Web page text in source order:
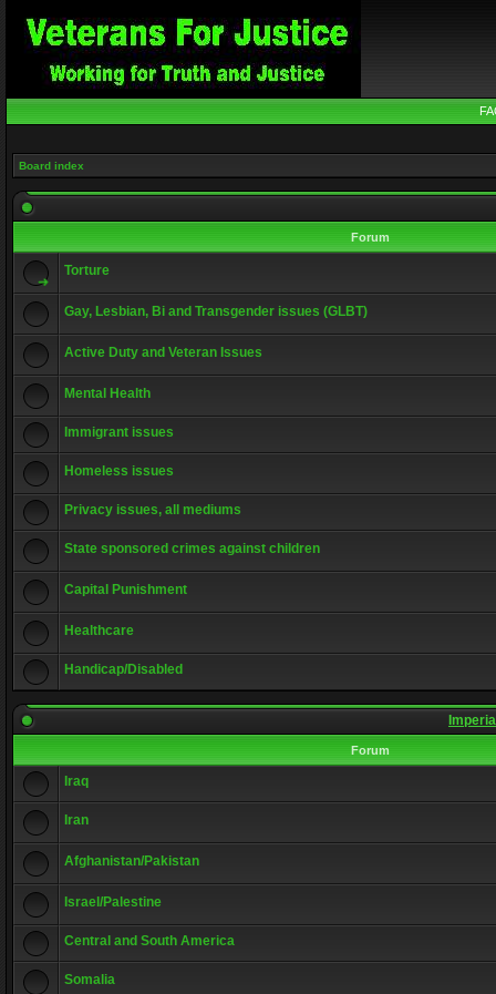
Board index
Forum
Torture
Gay, Lesbian, Bi and Transgender issues (GLBT)
Active Duty and Veteran Issues
Mental Health
Immigrant issues
Homeless issues
Privacy issues, all mediums
State sponsored crimes against children
Capital Punishment
Healthcare
Handicap/Disabled
Forum
Iraq
Iran
Afghanistan/Pakistan
Israel/Palestine
Central and South America
Somalia